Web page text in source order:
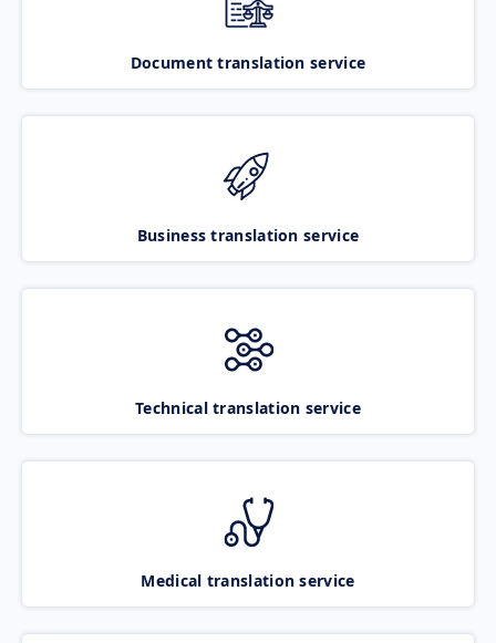
Document translation service
Business translation service
Technical translation service
Medical translation service